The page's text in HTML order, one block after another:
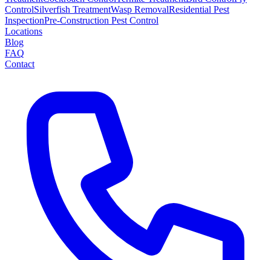
ControlSilverfish TreatmentWasp RemovalResidential Pest
InspectionPre-Construction Pest Control
Locations
Blog
FAQ
Contact